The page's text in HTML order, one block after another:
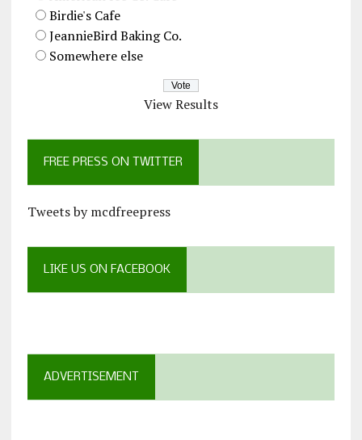
Birdie's Cafe
JeannieBird Baking Co.
Somewhere else
View Results
FREE PRESS ON TWITTER
Tweets by mcdfreepress
LIKE US ON FACEBOOK
ADVERTISEMENT